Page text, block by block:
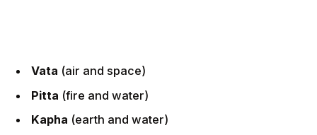
Vata (air and space)
Pitta (fire and water)
Kapha (earth and water)